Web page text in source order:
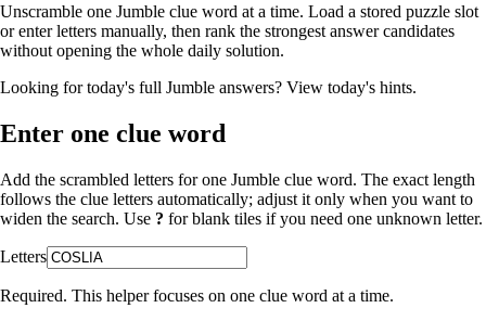
Unscramble one Jumble clue word at a time. Load a stored puzzle slot
or enter letters manually, then rank the strongest answer candidates
without opening the whole daily solution.
Looking for today's full Jumble answers? View today's hints.
Enter one clue word
Add the scrambled letters for one Jumble clue word. The exact length
follows the clue letters automatically; adjust it only when you want to
widen the search. Use ? for blank tiles if you need one unknown letter.
Letters
Required. This helper focuses on one clue word at a time.